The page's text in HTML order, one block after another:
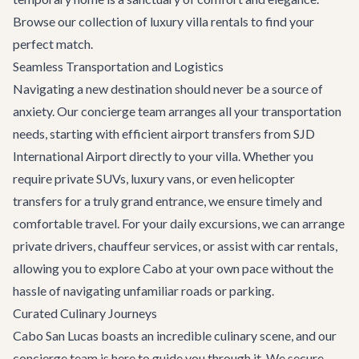
Browse our collection of luxury villa rentals to find your
perfect match.
Seamless Transportation and Logistics
Navigating a new destination should never be a source of
anxiety. Our concierge team arranges all your transportation
needs, starting with efficientairport transfers from SJD
International Airport directly to your villa. Whether you
require private SUVs, luxury vans, or even helicopter
transfers for a truly grand entrance, we ensure timely and
comfortable travel. For your daily excursions, we can arrange
private drivers, chauffeur services, or assist with car rentals,
allowing you to explore Cabo at your own pace without the
hassle of navigating unfamiliar roads or parking.
Curated Culinary Journeys
Cabo San Lucas boasts an incredible culinary scene, and our